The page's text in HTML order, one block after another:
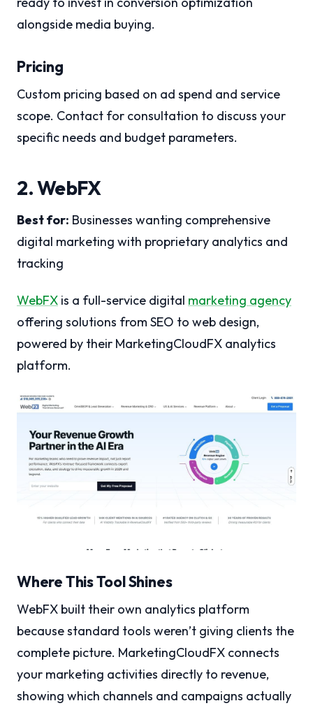
alongside media buying.
Pricing
Custom pricing based on ad spend and service
scope. Contact for consultation to discuss your
specific needs and budget parameters.
2. WebFX
Best for: Businesses wanting comprehensive
digital marketing with proprietary analytics and
tracking
WebFX is a full-service digital marketing agency
offering solutions from SEO to web design,
powered by their MarketingCloudFX analytics
platform.
Where This Tool Shines
WebFX built their own analytics platform
because standard tools weren’t giving clients the
complete picture. MarketingCloudFX connects
your marketing activities directly to revenue,
showing which channels and campaigns actually